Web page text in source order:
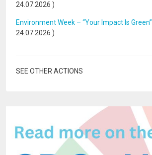
24.07.2026 )
Environment Week – “Your Impact Is Green”
24.07.2026 )
SEE OTHER ACTIONS